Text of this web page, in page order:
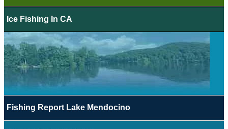
Ice Fishing In CA
Fishing Report Lake Mendocino